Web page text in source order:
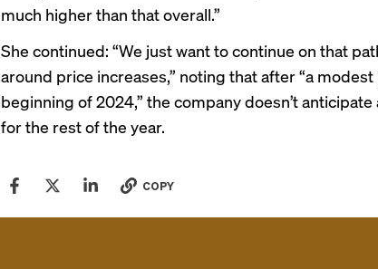
much higher than that overall.”
She continued: “We just want to continue on that
around price increases,” noting that after “a
beginning of 2024,” the company doesn’t
for the rest of the year.
COPY